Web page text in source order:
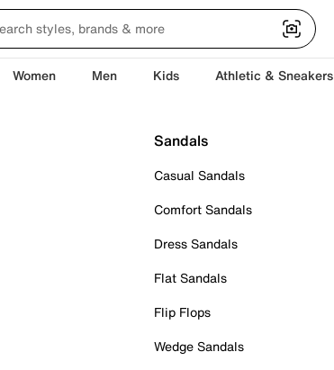
Women Men Kids Athletic & Sneakers
Sandals
Casual Sandals
Comfort Sandals
Dress Sandals
Flat Sandals
Flip Flops
Wedge Sandals